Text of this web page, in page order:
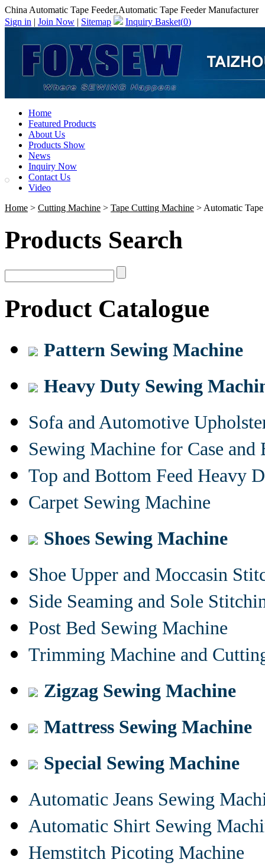
China Automatic Tape Feeder,Automatic Tape Feeder Manufacturer
Sign in | Join Now | Sitemap Inquiry Basket(0)
Home
Featured Products
About Us
Products Show
News
Inquiry Now
Contact Us
Video
Home > Cutting Machine > Tape Cutting Machine > Automatic Tape
Products Search
Product Catalogue
Pattern Sewing Machine
Heavy Duty Sewing
Sofa and Automotive
Sewing Machine for Case and
Top and Bottom Feed Heavy
Carpet Sewing Machine
Shoes Sewing Machine
Shoe Upper and Moccasin
Side Seaming and Sole
Post Bed Sewing Machine
Trimming Machine and
Zigzag Sewing Machine
Mattress Sewing Machine
Special Sewing Machine
Automatic Jeans Sewing
Automatic Shirt Sewing
Hemstitch Picoting Machine